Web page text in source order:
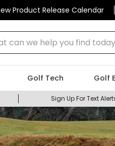
Product Release Calendar
we help you find today?
Golf Tech Golf
Sign Up For Text